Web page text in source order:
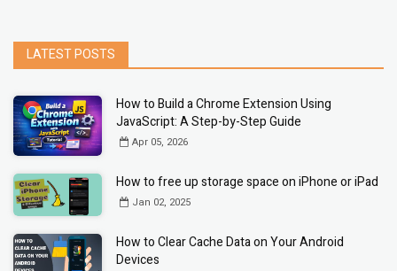
LATEST POSTS
How to Build a Chrome Extension Using
JavaScript: A Step-by-Step Guide
Apr 05, 2026
How to free up storage space on iPhone or iPad
Jan 02, 2025
How to Clear Cache Data on Your Android
Devices